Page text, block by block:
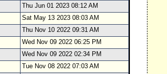
Thu Jun 01 2023 08:12 AM
Sat May 13 2023 08:03 AM
Thu Nov 10 2022 09:31 AM
Wed Nov 09 2022 06:25 PM
Wed Nov 09 2022 02:34 PM
Tue Nov 08 2022 07:03 AM